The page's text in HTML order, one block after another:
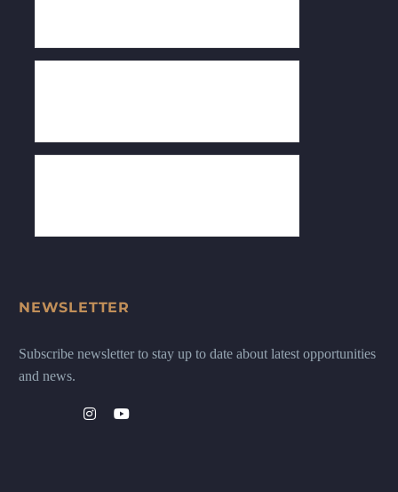
NEWSLETTER
Subscribe newsletter to stay up to date about latest opportunities
and news.